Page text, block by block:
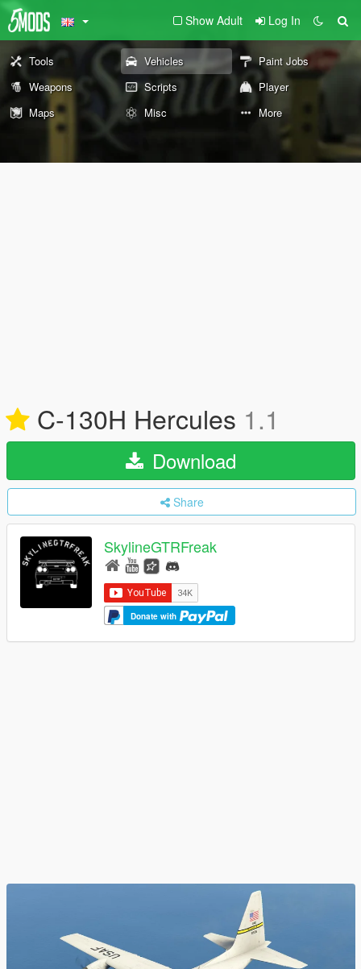
Show Adult Log In
Tools Vehicles
Paint Jobs
Weapons
Scripts
Player
Maps
Misc More
C-130H Hercules 1.1
Download
Share
SkylineGTRFreak
Donate with